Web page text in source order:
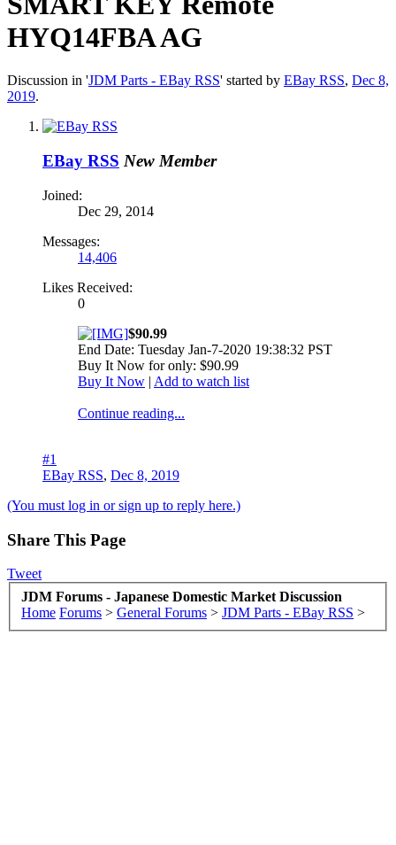
HYQ14FBA AG
Discussion in 'JDM Parts - EBay RSS' started by EBay RSS, Dec 8,
2019.
EBay RSS New Member
Joined:
Dec 29, 2014
Messages:
14,406
Likes Received:
0
$90.99
End Date: Tuesday Jan-7-2020 19:38:32 PST
Buy It Now for only: $90.99
Buy It Now | Add to watch list
Continue reading...
#1
EBay RSS, Dec 8, 2019
(You must log in or sign up to reply here.)
Share This Page
Tweet
JDM Forums - Japanese Domestic Market Discussion
Home Forums > General Forums > JDM Parts - EBay RSS >